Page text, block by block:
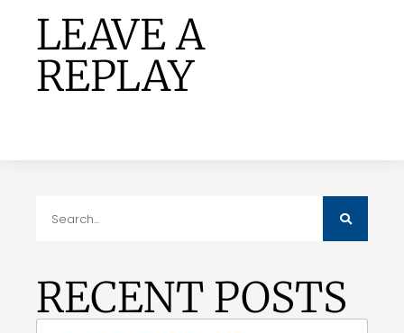
LEAVE A
REPLAY
RECENT POSTS